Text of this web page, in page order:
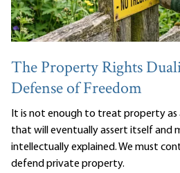
The Property Rights
Defense of Freedom
It is not enough to treat property
that will eventually assert itself and
intellectually explained. We must
defend private property.